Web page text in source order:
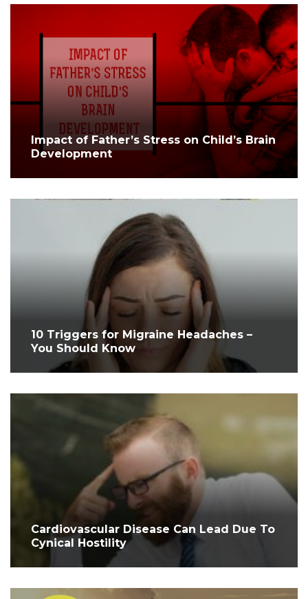
Impact of Father’s Stress on Child’s Brain
Development
10 Triggers for Migraine Headaches –
You Should Know
Cardiovascular Disease Can Lead Due To
Cynical Hostility